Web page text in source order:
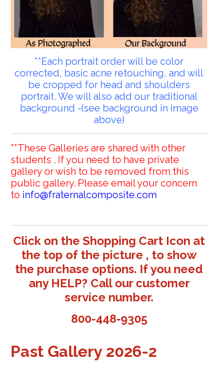
**Each portrait order will be color
corrected, basic acne retouching, and will
be cropped for head and shoulders
portrait. We will also add our traditional
background -(see background in image
above)
**These Galleries are shared with other
students . If you need to have private
gallery or wish to be removed from this
public gallery. Please email your concern
to info@fraternalcomposite.com
Click on the Shopping Cart Icon at
the top of the picture , to show
the purchase options. If you need
any HELP? Call our customer
service number.
800-448-9305
Past Gallery 2026-2